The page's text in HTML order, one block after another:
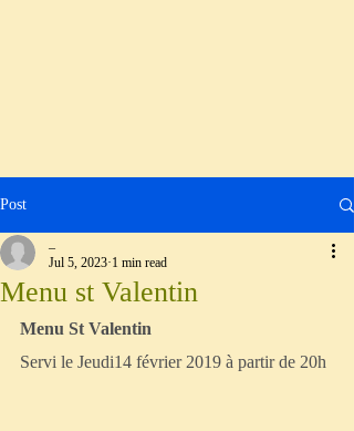
Post
Menu st Valentin
Jul 5, 2023 1 min read
Menu St Valentin
Servi le Jeudi14 février 2019 à partir de 20h